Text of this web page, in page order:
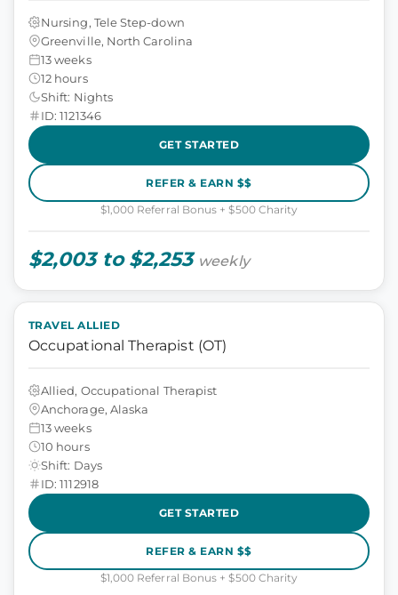
Nursing, Tele Step-down
Greenville, North Carolina
13 weeks
12 hours
Shift: Nights
ID: 1121346
GET STARTED
REFER & EARN $$
$1,000 Referral Bonus + $500 Charity
$2,003 to $2,253 weekly
TRAVEL ALLIED
Occupational Therapist (OT)
Allied, Occupational Therapist
Anchorage, Alaska
13 weeks
10 hours
Shift: Days
ID: 1112918
GET STARTED
REFER & EARN $$
$1,000 Referral Bonus + $500 Charity